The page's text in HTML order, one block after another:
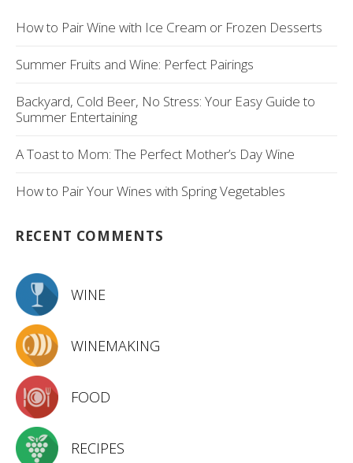
How to Pair Wine with Ice Cream or Frozen Desserts
Summer Fruits and Wine: Perfect Pairings
Backyard, Cold Beer, No Stress: Your Easy Guide to
Summer Entertaining
A Toast to Mom: The Perfect Mother’s Day Wine
How to Pair Your Wines with Spring Vegetables
RECENT COMMENTS
WINE
WINEMAKING
FOOD
RECIPES